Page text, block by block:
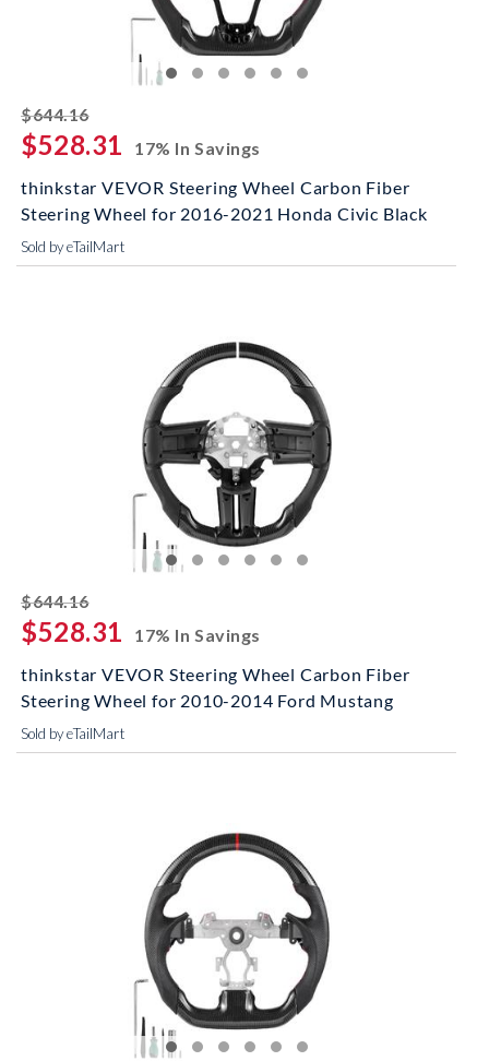
$644.16striked off
$528.31
17% In Savings
thinkstar VEVOR Steering Wheel Carbon Fiber
Steering Wheel for 2016-2021 Honda Civic Black
Sold by eTailMart
$644.16striked off
$528.31
17% In Savings
thinkstar VEVOR Steering Wheel Carbon Fiber
Steering Wheel for 2010-2014 Ford Mustang
Sold by eTailMart